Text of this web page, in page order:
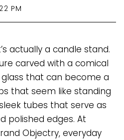
PM
actually a candle stand.
carved with a comical
that can become a
that seem like standing
tubes that serve as
polished edges. At
Objectry, everyday